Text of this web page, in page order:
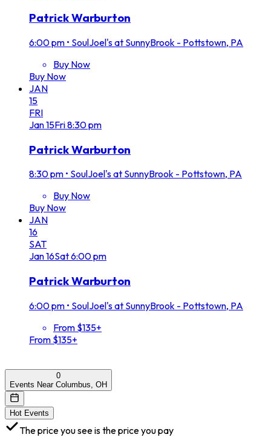
Patrick Warburton
6:00 pm • SoulJoel's at SunnyBrook - Pottstown, PA
Buy Now
Buy Now
JAN
15
FRI
Jan15Fri8:30 pm
Patrick Warburton
8:30 pm • SoulJoel's at SunnyBrook - Pottstown, PA
Buy Now
Buy Now
JAN
16
SAT
Jan16Sat6:00 pm
Patrick Warburton
6:00 pm • SoulJoel's at SunnyBrook - Pottstown, PA
From $135+
From $135+
0
Events Near Columbus, OH
Hot Events
The price you see is the price you pay